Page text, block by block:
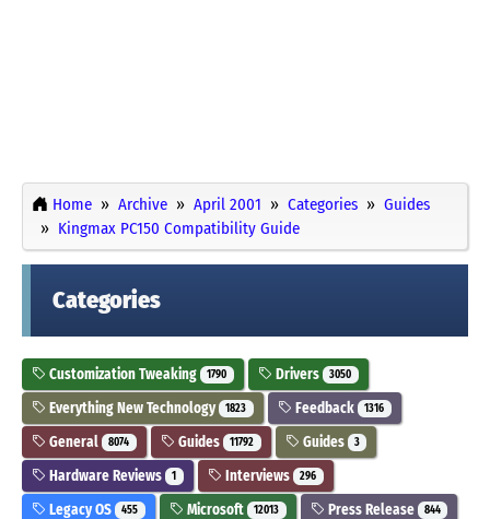
Home Archive April 2001 Categories
Guides
Kingmax PC150 Compatibility Guide
Categories
Customization Tweaking 1790 Drivers 3050
Everything New Technology 1823 Feedback 1316
General 8074 Guides 11792 Guides 3
Hardware Reviews 1 Interviews 296
Legacy OS 455 Microsoft 12013 Press Release 844